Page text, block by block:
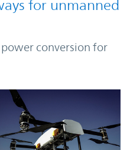
for unmanned
conversion for